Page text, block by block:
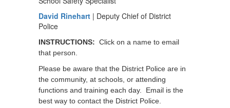
David Rinehart | Deputy Chief of District
Police
INSTRUCTIONS: Click on a name to email
that person.
Please be aware that the District Police are in
the community, at schools, or attending
functions and training each day. Email is the
best way to contact the District Police.